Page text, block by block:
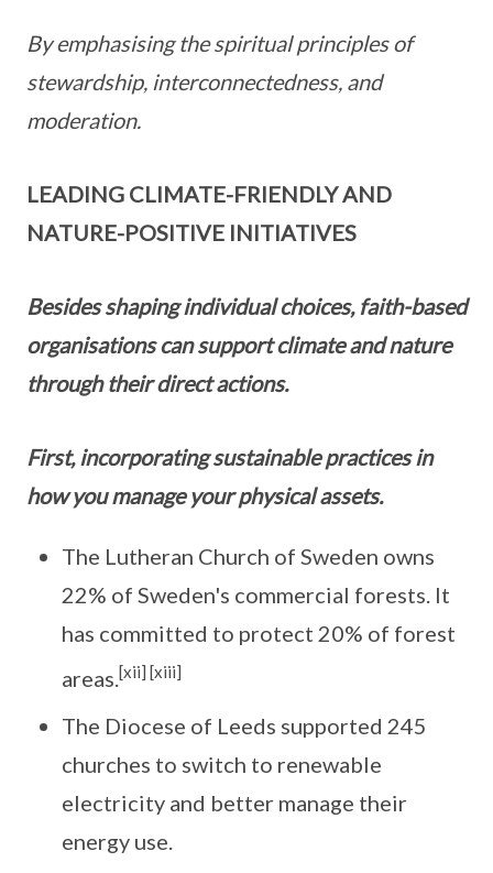
By emphasising the spiritual principles of
stewardship, interconnectedness, and
moderation.
LEADING CLIMATE-FRIENDLY AND
NATURE-POSITIVE INITIATIVES
Besides shaping individual choices, faith-based
organisations can support climate and nature
through their direct actions.
First, incorporating sustainable practices in
how you manage your physical assets.
The Lutheran Church of Sweden owns
22% of Sweden's commercial forests. It
has committed to protect 20% of forest
areas.[xii] [xiii]
The Diocese of Leeds supported 245
churches to switch to renewable
electricity and better manage their
energy use.